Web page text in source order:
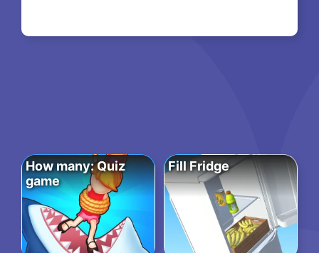
How many: Quiz
game
Fill Fridge